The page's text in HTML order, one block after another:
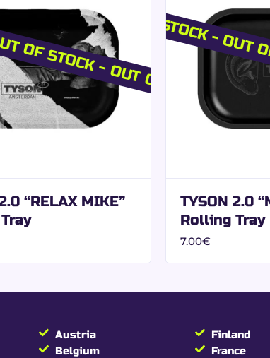
a
premium aesthetic consistency.
the aromas of the plants used while ensuring an
resale.
STOCK - OUT OF STOCK
“RELAX MIKE”
OUT OF STOCK -
TYSON 2.0
Rolling Tray
7.00€
Austria
Belgium
Finland
France